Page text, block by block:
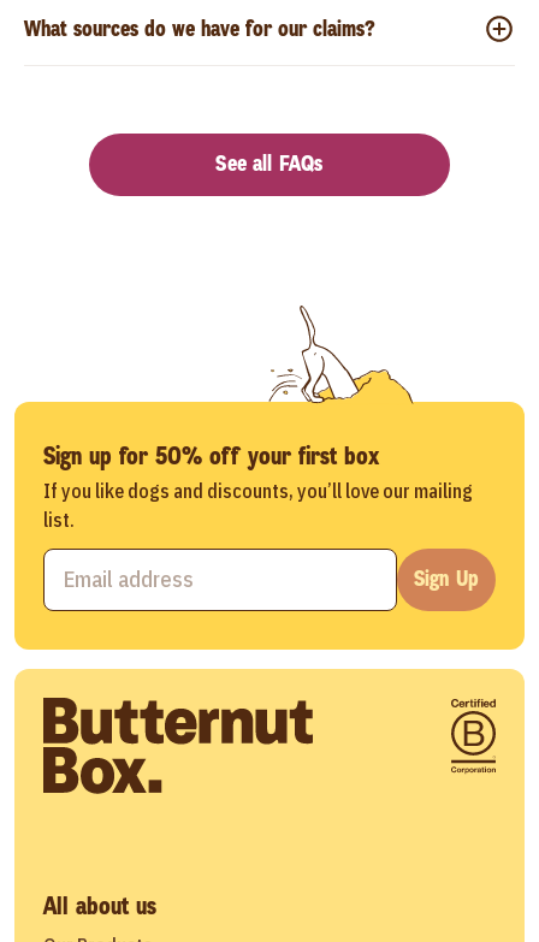
What sources do we have for our claims?
See all FAQs
Sign up for 50% off your first box
If you like dogs and discounts, you’ll love our mailing
list.
Sign Up
All about us